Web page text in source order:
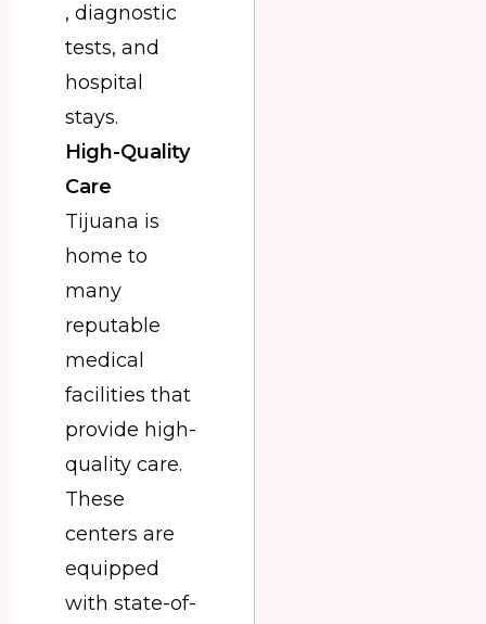
, diagnostic
tests, and
hospital
stays.
High-Quality
Care
Tijuana is
home to
many
reputable
medical
facilities that
provide high-
quality care.
These
centers are
equipped
with state-of-